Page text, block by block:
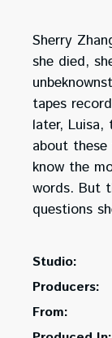
Sherry
she died,
tapes
later, Luisa,
about
know the
words. But
questions
Studio:
Producers:
From: